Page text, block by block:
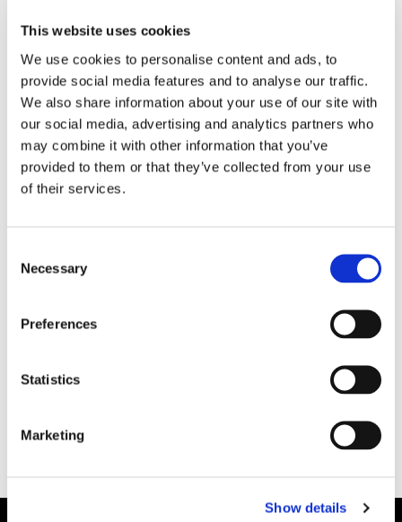
This website uses cookies
We use cookies to personalise content and ads, to
provide social media features and to analyse our traffic.
We also share information about your use of our site with
our social media, advertising and analytics partners who
may combine it with other information that you’ve
provided to them or that they’ve collected from your use
of their services.
Selection
Necessary
Preferences
Statistics
Marketing
Show details
MILJÖ
Projekt för mindre utsläpp
Forskning underlag till
framtida styrmedel